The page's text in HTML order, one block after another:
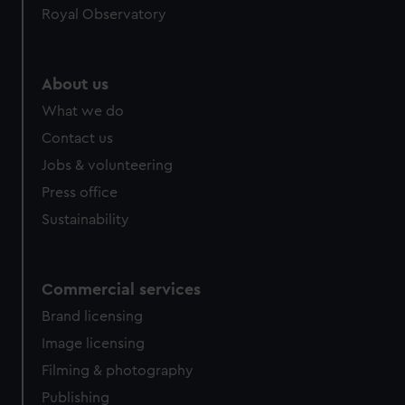
Royal Observatory
About us
What we do
Contact us
Jobs & volunteering
Press office
Sustainability
Commercial services
Brand licensing
Image licensing
Filming & photography
Publishing